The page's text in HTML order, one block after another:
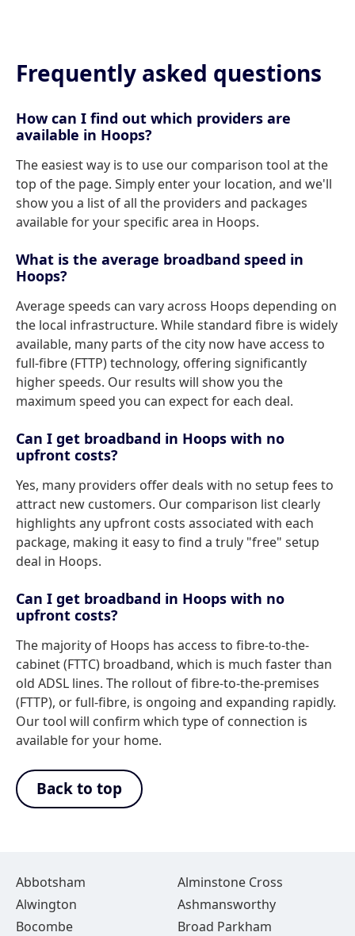
Frequently asked questions
How can I find out which providers are
available in Hoops?
The easiest way is to use our comparison tool at the
top of the page. Simply enter your location, and we'll
show you a list of all the providers and packages
available for your specific area in Hoops.
What is the average broadband speed in
Hoops?
Average speeds can vary across Hoops depending on
the local infrastructure. While standard fibre is widely
available, many parts of the city now have access to
full-fibre (FTTP) technology, offering significantly
higher speeds. Our results will show you the
maximum speed you can expect for each deal.
Can I get broadband in Hoops with no
upfront costs?
Yes, many providers offer deals with no setup fees to
attract new customers. Our comparison list clearly
highlights any upfront costs associated with each
package, making it easy to find a truly "free" setup
deal in Hoops.
Can I get broadband in Hoops with no
upfront costs?
The majority of Hoops has access to fibre-to-the-
cabinet (FTTC) broadband, which is much faster than
old ADSL lines. The rollout of fibre-to-the-premises
(FTTP), or full-fibre, is ongoing and expanding rapidly.
Our tool will confirm which type of connection is
available for your home.
Back to top
Abbotsham
Alminstone Cross
Alwington
Ashmansworthy
Bocombe
Broad Parkham